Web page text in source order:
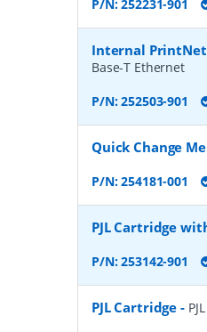
P/N:252231-901
Internal PrintNet
Base-T Ethernet
P/N:252503-901
Quick Change
P/N:254181-001
PJL Cartridge
P/N:253142-901
PJL Cartridge -